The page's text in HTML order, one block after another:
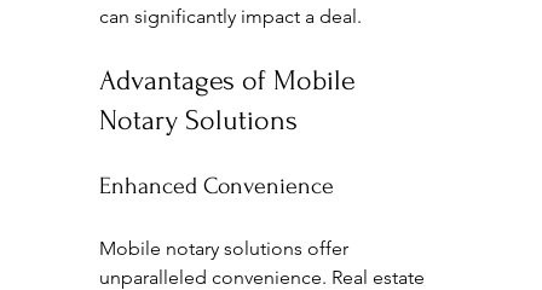
can significantly impact a deal.
Advantages of Mobile
Notary Solutions
Enhanced Convenience
Mobile notary solutions offer
unparalleled convenience. Real estate